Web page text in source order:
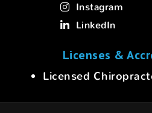
Instagram
LinkedIn
Licenses &
Licensed